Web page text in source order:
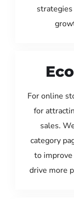
For online
for
sales.
category
to improve
drive more